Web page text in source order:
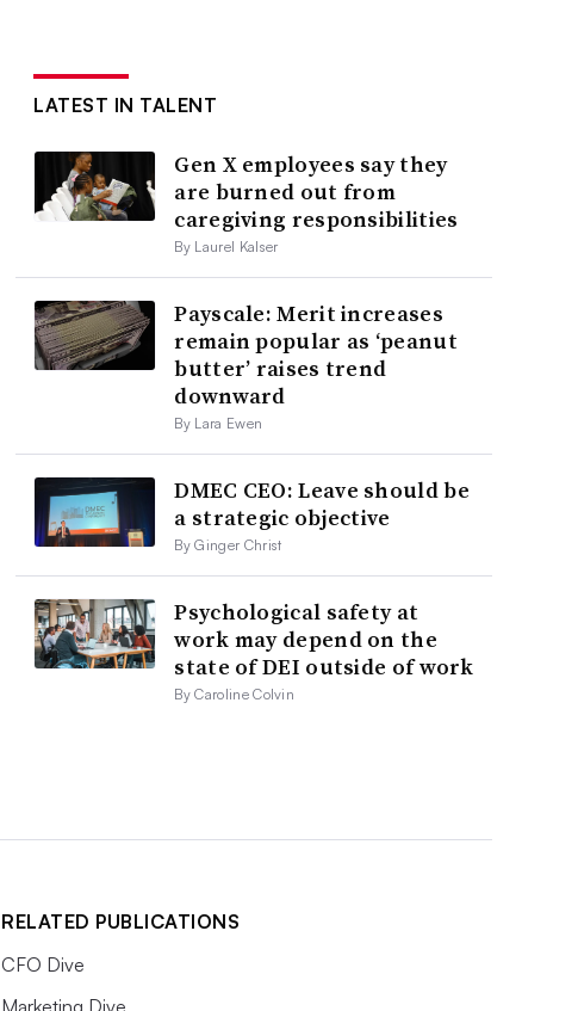
LATEST IN TALENT
Gen X employees say they
are burned out from
caregiving responsibilities
By Laurel Kalser
Payscale: Merit increases
remain popular as ‘peanut
butter’ raises trend
downward
By Lara Ewen
DMEC CEO: Leave should be
a strategic objective
By Ginger Christ
Psychological safety at
work may depend on the
state of DEI outside of work
By Caroline Colvin
RELATED PUBLICATIONS
CFO Dive